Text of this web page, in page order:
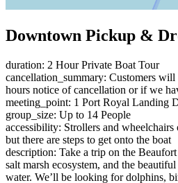
Downtown Pickup &
duration: 2 Hour Private Boat Tour
cancellation_summary: Customers
hours notice of cancellation or if we
meeting_point: 1 Port Royal Landing
group_size: Up to 14 People
accessibility: Strollers and wheelchairs
but there are steps to get onto the boat
description: Take a trip on the
salt marsh ecosystem, and the
water. We’ll be looking for dolphins,